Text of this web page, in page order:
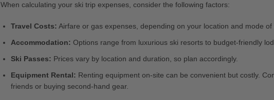
When calculating your ski trip expenses, consider the following factors:
Travel Costs: Airfare or gas expenses, depending on your location and mode of
Accommodation: Options range from luxurious ski resorts to budget-friendly
Ski Passes: Prices vary by location and duration, so plan accordingly.
Equipment Rental: Renting equipment on-site can be convenient but costly.
friends or buying second-hand gear.